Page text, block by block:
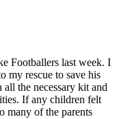
Footballers last week. I
my rescue to save his
the necessary kit and
If any children felt
many of the parents